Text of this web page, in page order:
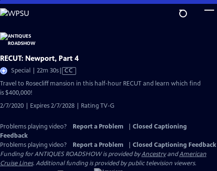
Skip
to
Content
RECUT: Newport, Part 4
Special | 22m 30sVideo
has
CC
Travel to Rosecliff mansion in this half-hour RECUT and learn which find
is $400,000!
2/7/2020 | Expires 2/7/2028 | Rating TV-G
Problems playing video? Report a Problem
Closed Captioning
Feedback
Problems playing video?
Report a Problem
Closed Captioning Feedback
Funding for ANTIQUES ROADSHOW is provided byAncestryandAmerican
Cruise Lines. Additional funding is provided by public television viewers.